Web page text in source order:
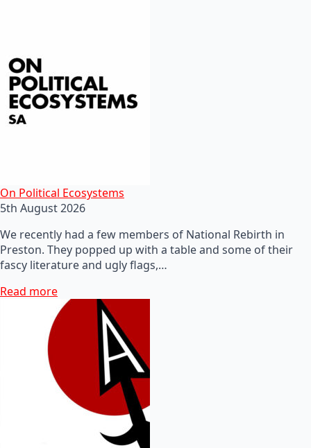
On Political Ecosystems
5th August 2026
We recently had a few members of National Rebirth in
Preston. They popped up with a table and some of their
fascy literature and ugly flags,…
Read more